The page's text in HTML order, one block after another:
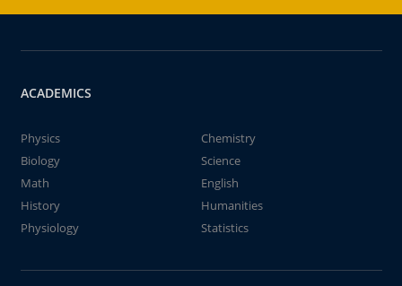
ACADEMICS
Physics
Chemistry
Biology
Science
Math
English
History
Humanities
Physiology
Statistics